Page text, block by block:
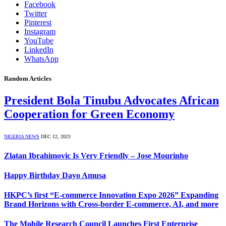
Facebook
Twitter
Pinterest
Instagram
YouTube
LinkedIn
WhatsApp
Random Articles
President Bola Tinubu Advocates African
Cooperation for Green Economy
NIGERIA NEWS DEC 12, 2023
Zlatan Ibrahimovic Is Very Friendly – Jose Mourinho
Happy Birthday Dayo Amusa
HKPC’s first “E-commerce Innovation Expo 2026” Expanding
Brand Horizons with Cross-border E-commerce, AI, and more
The Mobile Research Council Launches First Enterprise